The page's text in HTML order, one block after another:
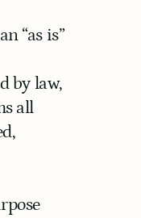
“as is”
by law,
all